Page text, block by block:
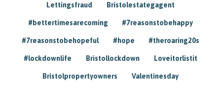
Lettingsfraud Bristolestategagent
#bettertimesarecoming #7reasonstobehappy
#7reasonstobehopeful #hope #theroaring20s
#lockdownlife Bristollockdown Loveitorlistit
Bristolpropertyowners Valentinesday